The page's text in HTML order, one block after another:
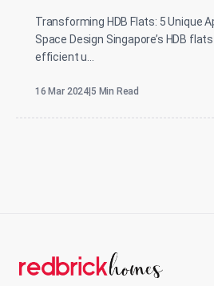
Transforming HDB Flats: 5 Unique
Space Design Singapore’s HDB flats are known for their
efficient u...
16 Mar 2024|5 Min Read